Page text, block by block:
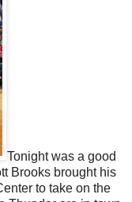
Tonight was a good
Brooks brought his
to take on the